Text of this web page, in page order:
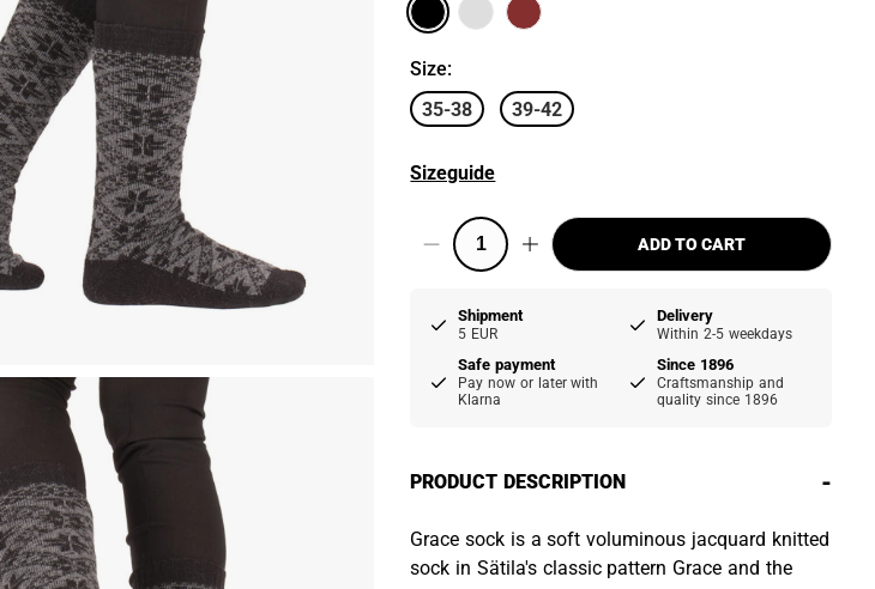
Size:
35-38
39-42
Sizeguide
ADD TO CART
Shipment
5 EUR
Delivery
Within 2-5 weekdays
Safe payment
Pay now or later with
Klarna
Since 1896
Craftsmanship and
quality since 1896
PRODUCT DESCRIPTION -
Grace sock is a soft voluminous jacquard knitted
sock in Sätila's classic pattern Grace and the